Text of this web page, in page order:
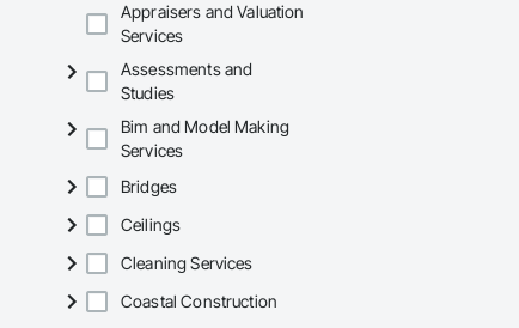
Appraisers and Valuation
Services
Assessments and
Studies
Bim and Model Making
Services
Bridges
Ceilings
Cleaning Services
Coastal Construction